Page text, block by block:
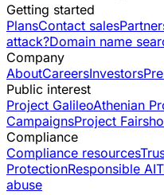
Getting started
PlansContact sales
attack?Domain name
Company
AboutCareersInvestors
Public interest
Project GalileoAthenian
CampaignsProject
Compliance
Compliance resources
ProtectionResponsible AI
abuse